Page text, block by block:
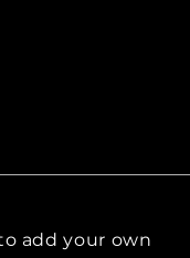
add your own